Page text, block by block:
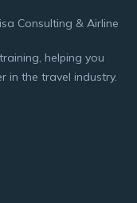
Consulting & Airline
helping you
in the travel industry.